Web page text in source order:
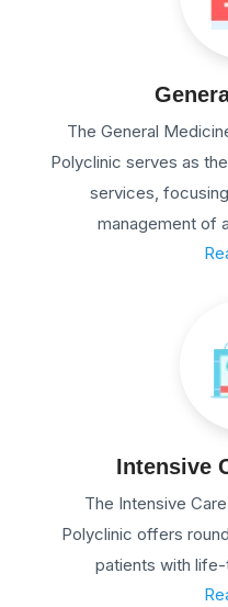
The General
Polyclinic serves as
services,
management of
Intensive
The Intensive
Polyclinic offers
patients with